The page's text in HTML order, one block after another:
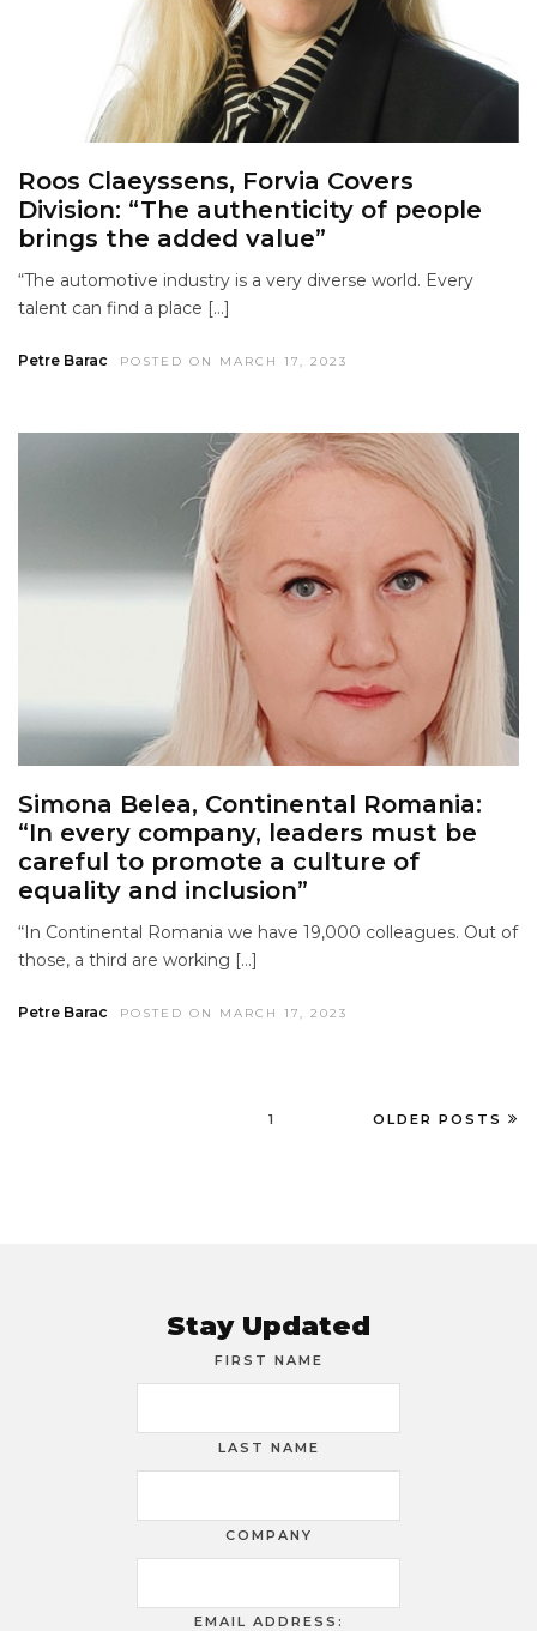
Roos Claeyssens, Forvia Covers
Division: “The authenticity of people
brings the added value”
“The automotive industry is a very diverse world. Every
talent can find a place […]
Petre Barac POSTED ON MARCH 17, 2023
Simona Belea, Continental Romania:
“In every company, leaders must be
careful to promote a culture of
equality and inclusion”
“In Continental Romania we have 19,000 colleagues. Out of
those, a third are working […]
Petre Barac POSTED ON MARCH 17, 2023
1 OLDER POSTS
Stay Updated
FIRST NAME
LAST NAME
COMPANY
EMAIL ADDRESS: